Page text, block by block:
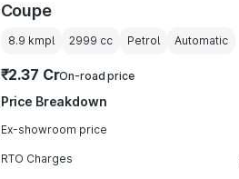
Coupe
8.9 kmpl 2999 cc Petrol Automatic
₹2.37 CrOn-road price
Price Breakdown
Ex-showroom price
RTO Charges